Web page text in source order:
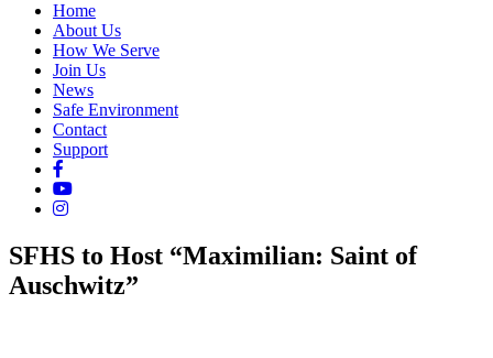
Home
About Us
How We Serve
Join Us
News
Safe Environment
Contact
Support
SFHS to Host “Maximilian: Saint of
Auschwitz”